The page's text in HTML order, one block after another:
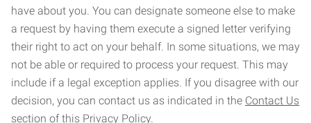
have about you. You can designate someone else to make
a request by having them execute a signed letter verifying
their right to act on your behalf. In some situations, we may
not be able or required to process your request. This may
include if a legal exception applies. If you disagree with our
decision, you can contact us as indicated in the Contact Us
section of this Privacy Policy.